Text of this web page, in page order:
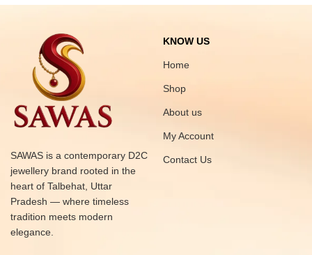
SAWAS is a contemporary D2C
jewellery brand rooted in the
heart of Talbehat, Uttar
Pradesh — where timeless
tradition meets modern
elegance.
KNOW US
Home
Shop
About us
My Account
Contact Us